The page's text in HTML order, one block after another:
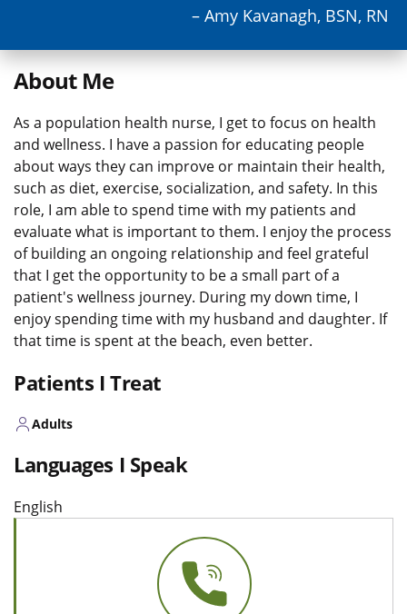
– Amy Kavanagh, BSN, RN
About Me
As a population health nurse, I get to focus on health
and wellness. I have a passion for educating people
about ways they can improve or maintain their health,
such as diet, exercise, socialization, and safety. In this
role, I am able to spend time with my patients and
evaluate what is important to them. I enjoy the process
of building an ongoing relationship and feel grateful
that I get the opportunity to be a small part of a
patient's wellness journey. During my down time, I
enjoy spending time with my husband and daughter. If
that time is spent at the beach, even better.
Patients I Treat
Adults
Languages I Speak
English